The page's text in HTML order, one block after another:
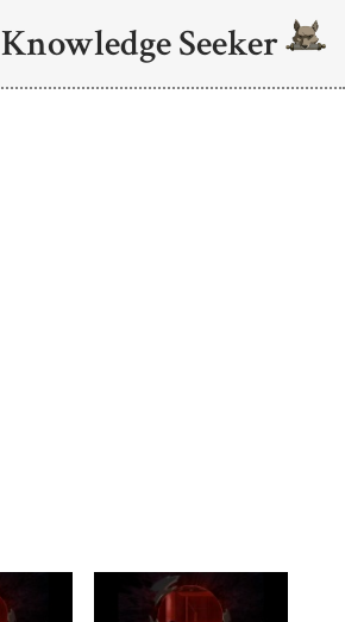
Knowledge Seeker